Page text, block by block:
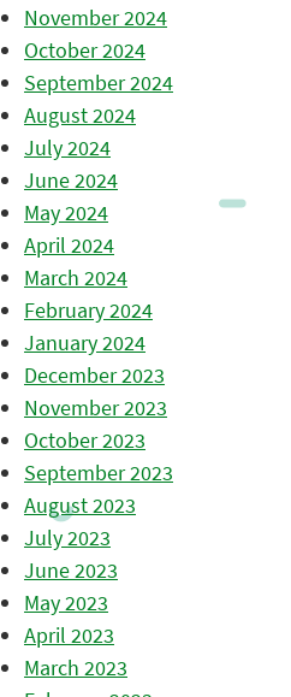
November 2024
October 2024
September 2024
August 2024
July 2024
June 2024
May 2024
April 2024
March 2024
February 2024
January 2024
December 2023
November 2023
October 2023
September 2023
August 2023
July 2023
June 2023
May 2023
April 2023
March 2023